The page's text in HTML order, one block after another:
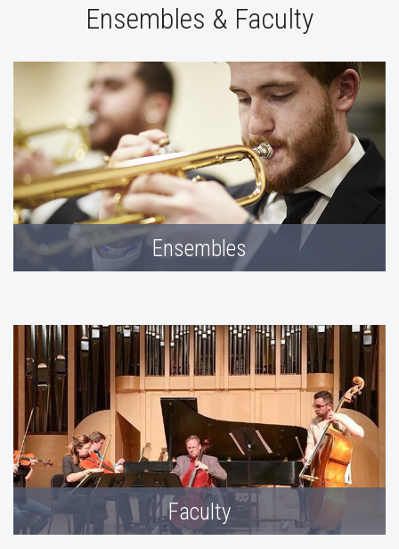
Ensembles & Faculty
Ensembles
Faculty